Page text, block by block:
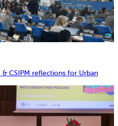
CSIPM reflections for Urban